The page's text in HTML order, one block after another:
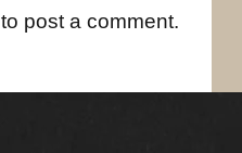
to post a comment.